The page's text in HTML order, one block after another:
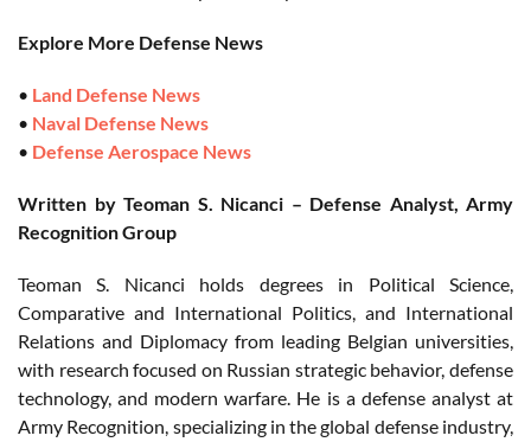
Explore More Defense News
• Land Defense News
• Naval Defense News
• Defense Aerospace News
Written by Teoman S. Nicanci – Defense Analyst, Army
Recognition Group
Teoman S. Nicanci holds degrees in Political Science,
Comparative and International Politics, and International
Relations and Diplomacy from leading Belgian universities,
with research focused on Russian strategic behavior, defense
technology, and modern warfare. He is a defense analyst at
Army Recognition, specializing in the global defense industry,